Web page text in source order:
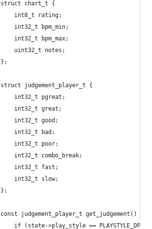
	struct chart_t {
		int8_t rating;
		int32_t bpm_min;
		int32_t bpm_max;
		uint32_t notes;
	};
	struct judgement_player_t {
		int32_t pgreat;
		int32_t great;
		int32_t good;
		int32_t bad;
		int32_t poor;
		int32_t combo_break;
		int32_t fast;
		int32_t slow;
	};
	const judgement_player_t get_judgement() {
		if (state->play_style == PLAYSTYLE_DP) {